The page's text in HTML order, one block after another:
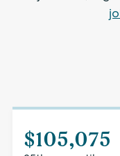
$105,075